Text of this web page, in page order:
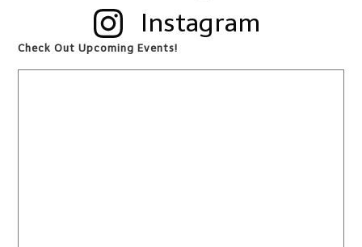
Instagram
Check Out Upcoming Events!